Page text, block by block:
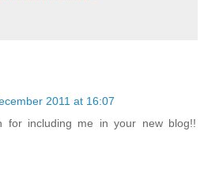
2011 at 16:07
for including me in your new blog!!